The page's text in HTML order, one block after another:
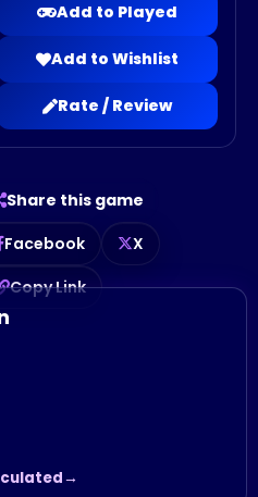
Add to Played
Add to Wishlist
Rate / Review
Share this game
Facebook
X
Copy Link